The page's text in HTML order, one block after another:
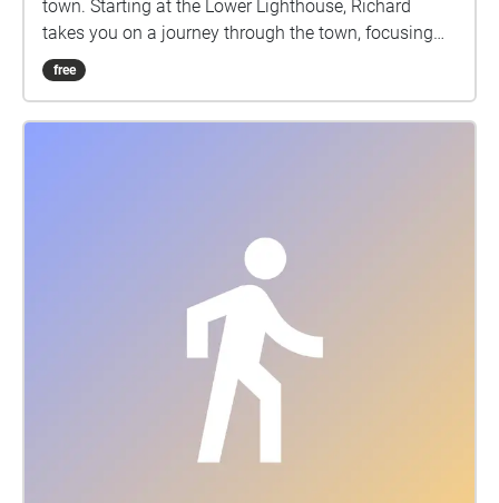
please get in touch at
mail@cumbriawildlifetrust.org.uk.
town. Starting at the Lower Lighthouse, Richard
takes you on a journey through the town, focusing
here on Fleetwood's rich and varied history of
entertainments during its heyday as a popular
free